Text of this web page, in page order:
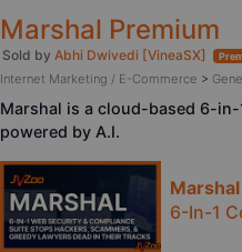
Marshal Premium
Sold by Abhi Dwivedi [VineaSX]
Internet Marketing / E-Commerce >
Marshal is a cloud-based 6-
powered by A.I.
Marshal
6-In-1